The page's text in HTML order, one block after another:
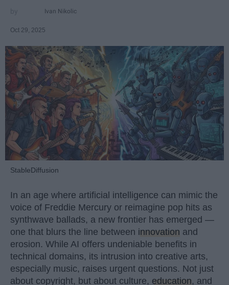
Ivan Nikolic
Oct 29, 2025
StableDiffusion
In an age where artificial intelligence can mimic the
voice of Freddie Mercury or reimagine pop hits as
synthwave ballads, a new frontier has emerged —
one that blurs the line between innovation and
erosion. While AI offers undeniable benefits in
technical domains, its intrusion into creative arts,
especially music, raises urgent questions. Not just
about copyright, but about culture, education, and